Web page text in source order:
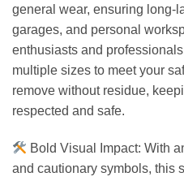
general wear, ensuring long-
garages, and personal
enthusiasts and
multiple sizes to meet your
remove without residue,
respected and safe.
Bold Visual Impact: With
and cautionary symbols, this